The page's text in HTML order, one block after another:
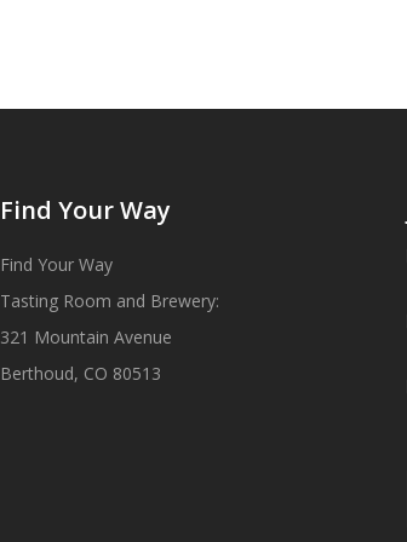
Find Your Way
Find Your Way
Tasting Room and Brewery:
321 Mountain Avenue
Berthoud, CO 80513